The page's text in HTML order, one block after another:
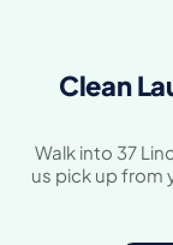
Clean
Walk into 37
us pick up from